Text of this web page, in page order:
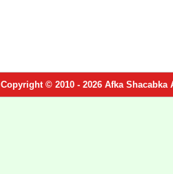
Copyright © 2010 - 2026 Afka